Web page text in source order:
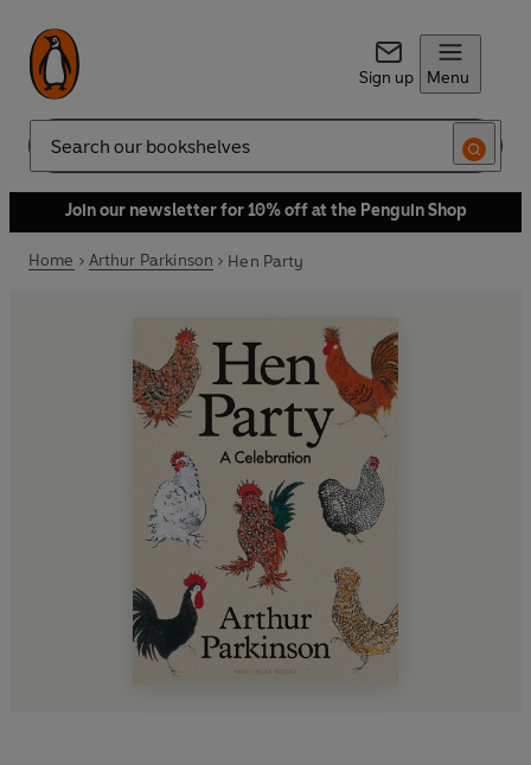
Sign up Menu
Search
Join our newsletter for 10% off at the Penguin Shop
Home Arthur Parkinson Hen Party